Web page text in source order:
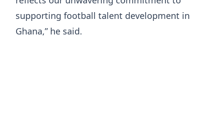
supporting football talent development in
Ghana,” he said.